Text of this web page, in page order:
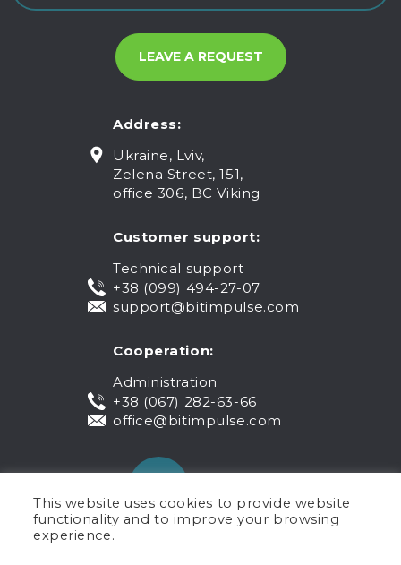
Address:
Ukraine, Lviv,
Zelena Street, 151,
office 306, BC Viking
Customer support:
Technical support
+38 (099) 494-27-07
support@bitimpulse.com
Cooperation:
Administration
+38 (067) 282-63-66
office@bitimpulse.com
This website uses cookies to provide website
functionality and to improve your browsing
experience.